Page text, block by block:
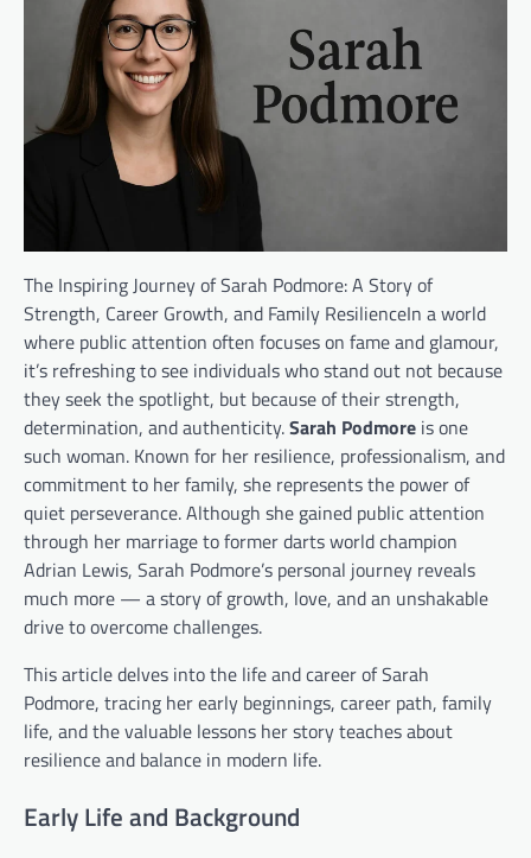
The Inspiring Journey of Sarah Podmore: A Story of
Strength, Career Growth, and Family ResilienceIn a world
where public attention often focuses on fame and glamour,
it’s refreshing to see individuals who stand out not because
they seek the spotlight, but because of their strength,
determination, and authenticity.Sarah Podmore is one
such woman. Known for her resilience, professionalism, and
commitment to her family, she represents the power of
quiet perseverance. Although she gained public attention
through her marriage to former darts world champion
Adrian Lewis, Sarah Podmore’s personal journey reveals
much more — a story of growth, love, and an unshakable
drive to overcome challenges.
This article delves into the life and career of Sarah
Podmore, tracing her early beginnings, career path, family
life, and the valuable lessons her story teaches about
resilience and balance in modern life.
Early Life and Background